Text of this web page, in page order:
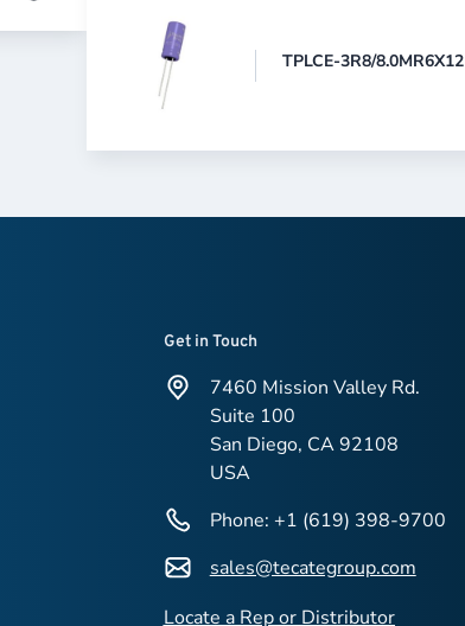
TPLCE-3R8/8.0MR6X12
Get in Touch
7460 Mission Valley Rd.
Suite 100
San Diego, CA 92108
USA
Phone: +1 (619) 398-9700
sales@tecategroup.com
Locate a Rep or Distributor